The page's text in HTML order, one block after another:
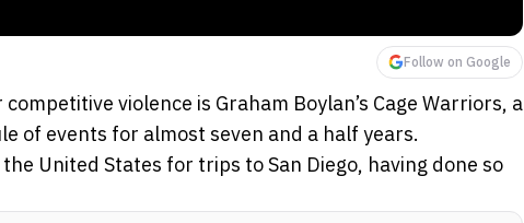
Follow on Google
violence is Graham Boylan’s Cage Warriors, a
of events for almost seven and a half years.
United States for trips to San Diego, having done so